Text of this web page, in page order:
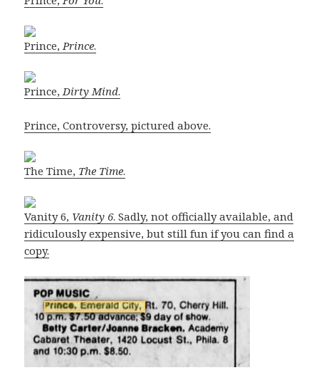
Prince,Prince.
Prince,Dirty Mind.
Prince, Controversy, pictured above.
The Time, The Time.
Vanity 6, Vanity 6. Sadly, not officially available, and
ridiculously expensive, but still fun if you can find a
copy.